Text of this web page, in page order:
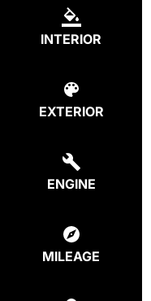
INTERIOR
EXTERIOR
ENGINE
MILEAGE